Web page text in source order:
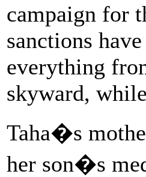
campaign for
sanctions
everything
skyward,
Taha�s
her son�s